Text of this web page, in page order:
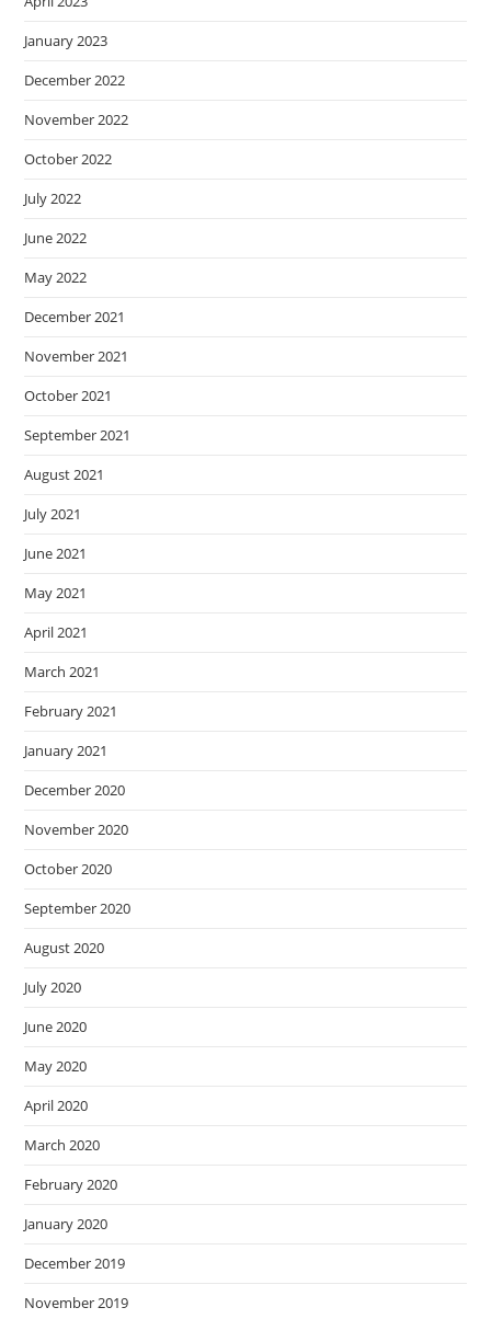
January 2023
December 2022
November 2022
October 2022
July 2022
June 2022
May 2022
December 2021
November 2021
October 2021
September 2021
August 2021
July 2021
June 2021
May 2021
April 2021
March 2021
February 2021
January 2021
December 2020
November 2020
October 2020
September 2020
August 2020
July 2020
June 2020
May 2020
April 2020
March 2020
February 2020
January 2020
December 2019
November 2019